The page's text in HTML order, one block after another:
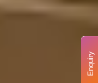
Enquiry